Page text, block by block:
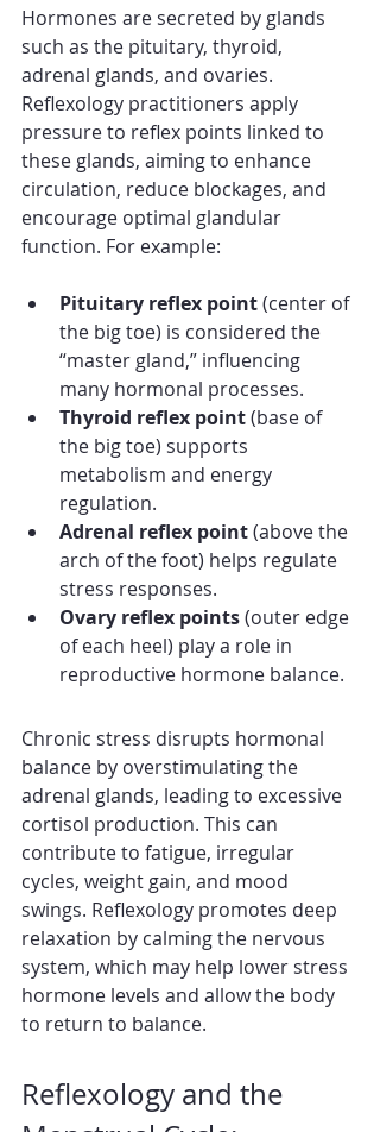
Hormones are secreted by glands
such as the pituitary, thyroid,
adrenal glands, and ovaries.
Reflexology practitioners apply
pressure to reflex points linked to
these glands, aiming to enhance
circulation, reduce blockages, and
encourage optimal glandular
function. For example:
Pituitary reflex point (center of
the big toe) is considered the
“master gland,” influencing
many hormonal processes.
Thyroid reflex point (base of
the big toe) supports
metabolism and energy
regulation.
Adrenal reflex point (above the
arch of the foot) helps regulate
stress responses.
Ovary reflex points (outer edge
of each heel) play a role in
reproductive hormone balance.
Chronic stress disrupts hormonal
balance by overstimulating the
adrenal glands, leading to excessive
cortisol production. This can
contribute to fatigue, irregular
cycles, weight gain, and mood
swings. Reflexology promotes deep
relaxation by calming the nervous
system, which may help lower stress
hormone levels and allow the body
to return to balance.
Reflexology and the